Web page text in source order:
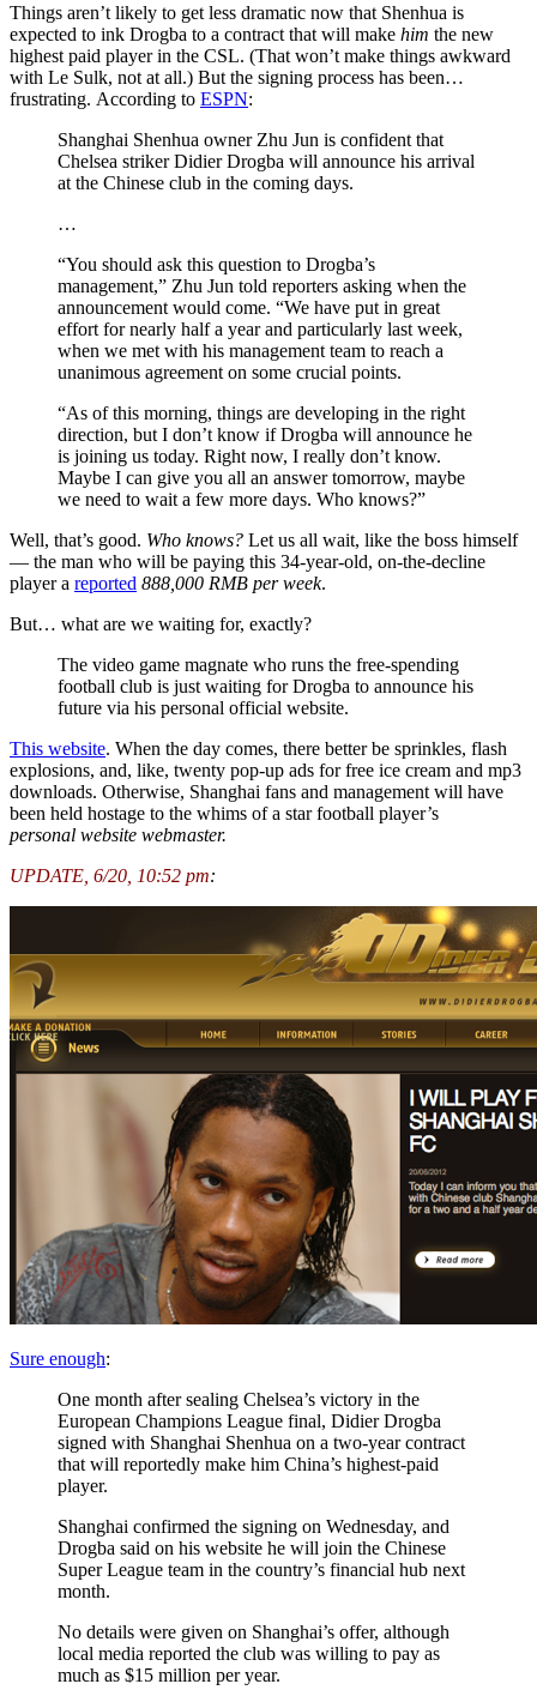
Things aren’t likely to get less dramatic now that Shenhua is
expected to ink Drogba to a contract that will make him the new
highest paid player in the CSL. (That won’t make things awkward
with Le Sulk, not at all.) But the signing process has been…
frustrating. According to ESPN:
Shanghai Shenhua owner Zhu Jun is confident that
Chelsea striker Didier Drogba will announce his arrival
at the Chinese club in the coming days.
…
“You should ask this question to Drogba’s
management,” Zhu Jun told reporters asking when the
announcement would come. “We have put in great
effort for nearly half a year and particularly last week,
when we met with his management team to reach a
unanimous agreement on some crucial points.
“As of this morning, things are developing in the right
direction, but I don’t know if Drogba will announce he
is joining us today. Right now, I really don’t know.
Maybe I can give you all an answer tomorrow, maybe
we need to wait a few more days. Who knows?”
Well, that’s good. Who knows? Let us all wait, like the boss himself
— the man who will be paying this 34-year-old, on-the-decline
player a reported 888,000 RMB per week.
But… what are we waiting for, exactly?
The video game magnate who runs the free-spending
football club is just waiting for Drogba to announce his
future via his personal official website.
This website. When the day comes, there better be sprinkles, flash
explosions, and, like, twenty pop-up ads for free ice cream and mp3
downloads. Otherwise, Shanghai fans and management will have
been held hostage to the whims of a star football player’s
personal website webmaster.
UPDATE, 6/20, 10:52 pm:
Sure enough:
One month after sealing Chelsea’s victory in the
European Champions League final, Didier Drogba
signed with Shanghai Shenhua on a two-year contract
that will reportedly make him China’s highest-paid
player.
Shanghai confirmed the signing on Wednesday, and
Drogba said on his website he will join the Chinese
Super League team in the country’s financial hub next
month.
No details were given on Shanghai’s offer, although
local media reported the club was willing to pay as
much as $15 million per year.